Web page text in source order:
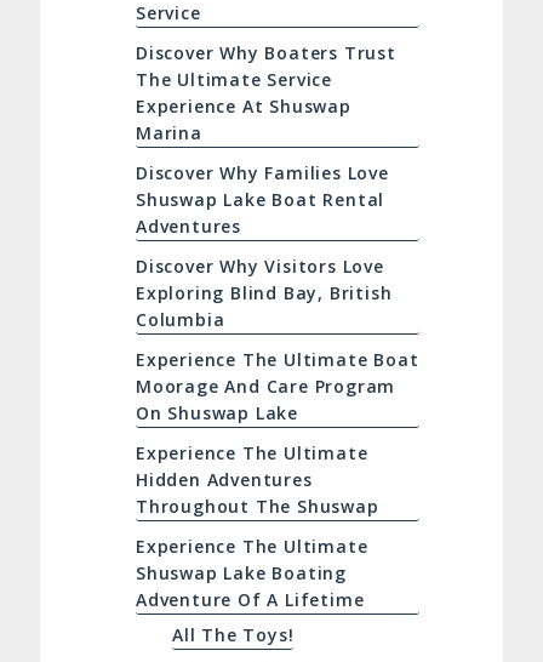
Service
Discover Why Boaters Trust
The Ultimate Service
Experience At Shuswap
Marina
Discover Why Families Love
Shuswap Lake Boat Rental
Adventures
Discover Why Visitors Love
Exploring Blind Bay, British
Columbia
Experience The Ultimate Boat
Moorage And Care Program
On Shuswap Lake
Experience The Ultimate
Hidden Adventures
Throughout The Shuswap
Experience The Ultimate
Shuswap Lake Boating
Adventure Of A Lifetime
All The Toys!